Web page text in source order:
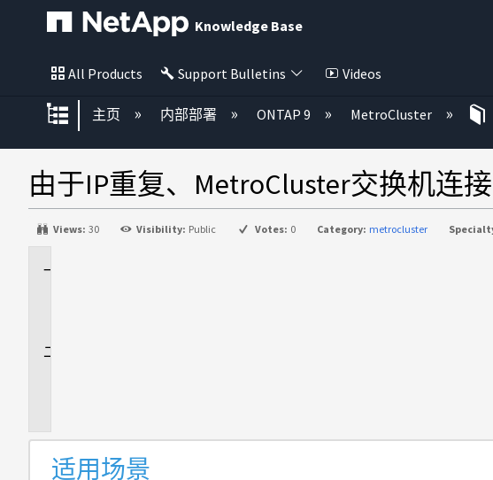
Knowledge Base
All Products Support Bulletins Videos
扩展/隐缩全局层次
主页 内部部署 ONTAP 9 MetroCluster
由于IP重复、MetroCluster交换机连
Views: 30 Visibility: Public Votes: 0 Category: metrocluster
适用场景